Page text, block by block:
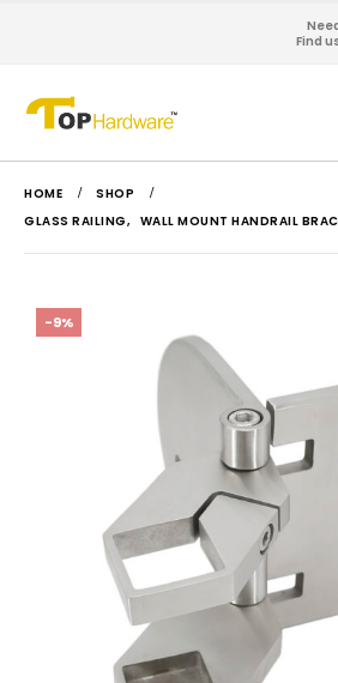
Find
HOME
SHOP
GLASS RAILING, WALL MOUNT HANDRAIL
-9%